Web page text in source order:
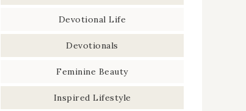
Devotional Life
Devotionals
Feminine Beauty
Inspired Lifestyle